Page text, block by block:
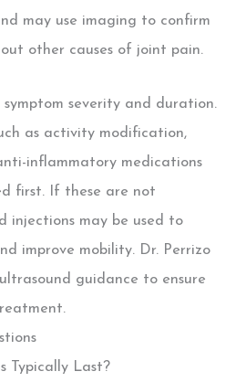
may use imaging to confirm
other causes of joint pain.
severity and duration.
as activity modification,
inflammatory medications
first.
If these are not
injections may be used to
improve mobility. Dr. Perrizo
guidance to ensure
Typically Last?